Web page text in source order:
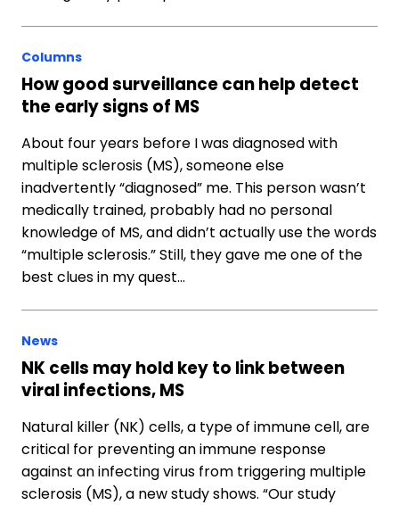
Columns
How good surveillance can help detect
the early signs of MS
About four years before I was diagnosed with
multiple sclerosis (MS), someone else
inadvertently “diagnosed” me. This person wasn’t
medically trained, probably had no personal
knowledge of MS, and didn’t actually use the words
“multiple sclerosis.” Still, they gave me one of the
best clues in my quest…
News
NK cells may hold key to link between
viral infections, MS
Natural killer (NK) cells, a type of immune cell, are
critical for preventing an immune response
against an infecting virus from triggering multiple
sclerosis (MS), a new study shows. “Our study